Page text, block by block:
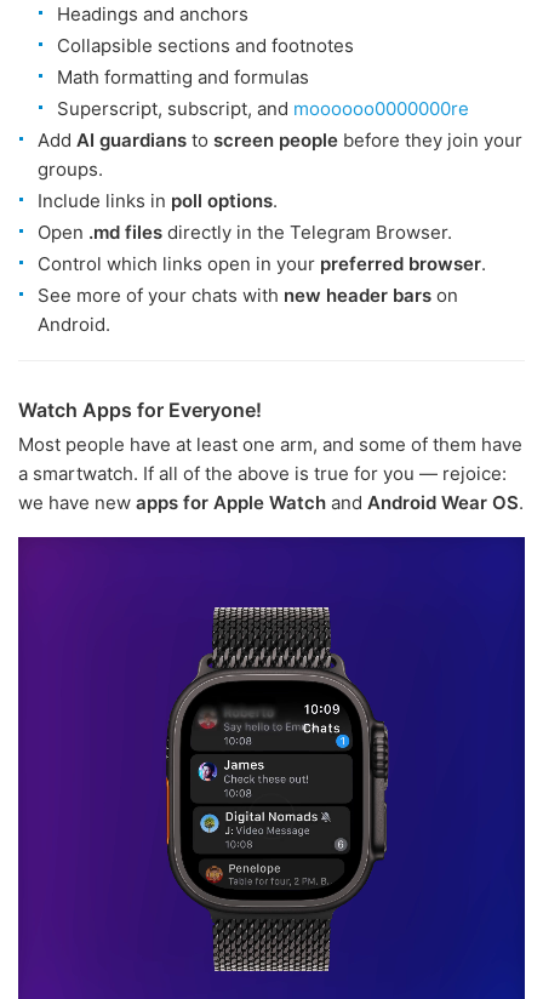
Headings and anchors
Collapsible sections and footnotes
Math formatting and formulas
Superscript, subscript, and moooooo0000000re
Add AI guardians to screen people before they join your
groups.
Include links in poll options.
Open .md files directly in the Telegram Browser.
Control which links open in your preferred browser.
See more of your chats with new header bars on
Android.
Watch Apps for Everyone!
Most people have at least one arm, and some of them have
a smartwatch. If all of the above is true for you — rejoice:
we have new apps for Apple Watch and Android Wear OS.